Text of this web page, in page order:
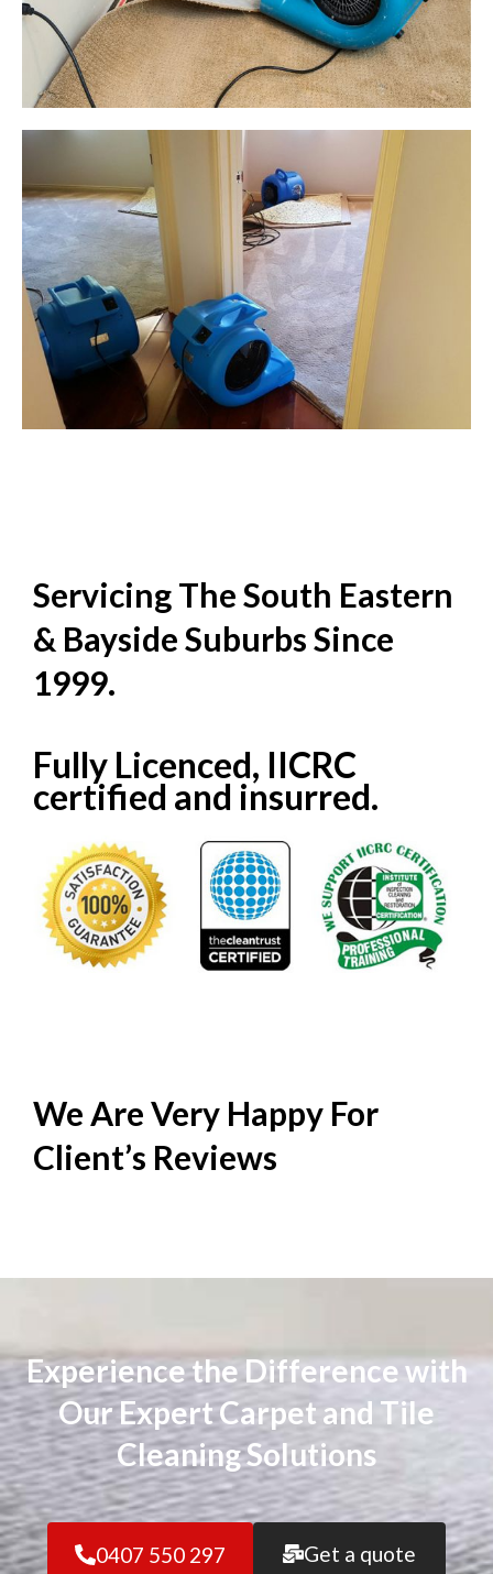
Servicing The South Eastern
& Bayside Suburbs Since
1999.
Fully Licenced, IICRC
certified and insurred.
We Are Very Happy For
Client’s Reviews
Experience the Difference with
Our Expert Carpet and Tile
Cleaning Solutions
0407 550 297 Get a quote